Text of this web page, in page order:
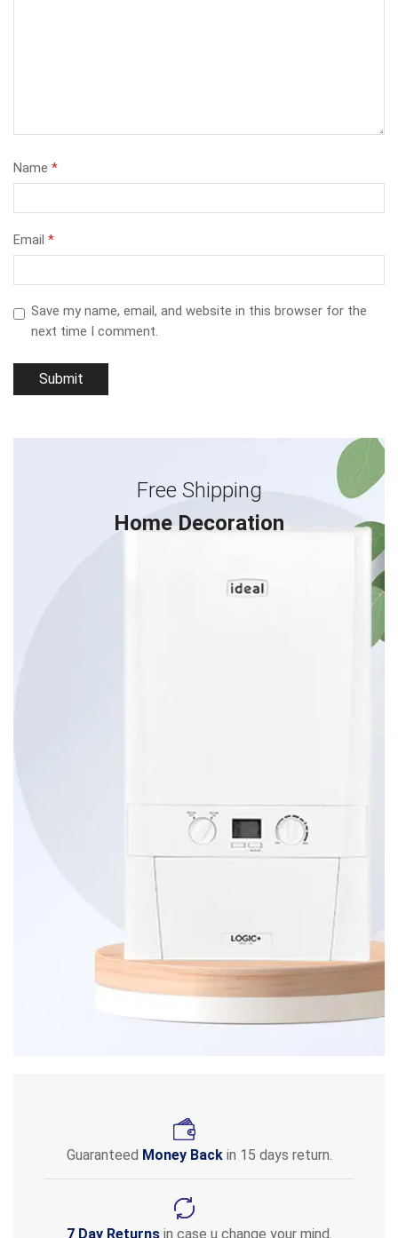
Name *
Email *
Save my name, email, and website in this browser for the
next time I comment.
Free Shipping
Home Decoration
Guaranteed Money Backin 15 days return.
7 Day Returnsin case u change your mind.